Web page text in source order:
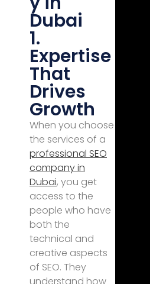
Dubai
1.
Expertise
That
Drives
Growth
When you choose
the services of a
professional SEO
company in
Dubai, you get
access to the
people who have
both the
technical and
creative aspects
of SEO. They